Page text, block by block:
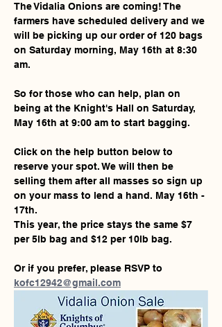
The Vidalia Onions are coming! The
farmers have scheduled delivery and we
will be picking up our order of 120 bags
on Saturday morning, May 16th at 8:30
am.
So for those who can help, plan on
being at the Knight's Hall on Saturday,
May 16th at 9:00 am to start bagging.
Click on the help button below to
reserve your spot. We will then be
selling them after all masses so sign up
on your mass to lend a hand. May 16th -
17th.
This year, the price stays the same $7
per 5lb bag and $12 per 10lb bag.
Or if you prefer, please RSVP to
kofc12942@gmail.com